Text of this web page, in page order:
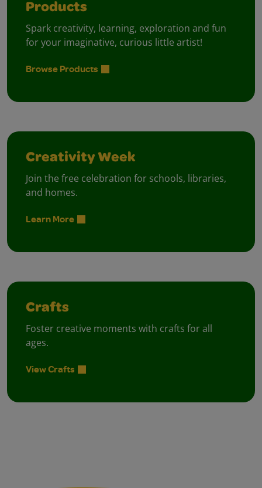
Products
Spark creativity, learning, exploration and fun
for your imaginative, curious little artist!
Browse Products
Creativity Week
Join the free celebration for schools, libraries,
and homes.
Learn More
Crafts
Foster creative moments with crafts for all
ages.
View Crafts